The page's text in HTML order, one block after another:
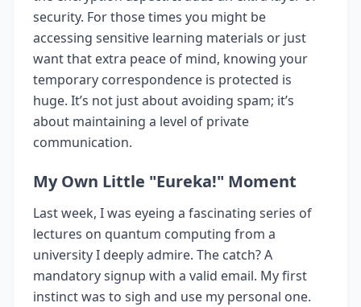
security. For those times you might be
accessing sensitive learning materials or just
want that extra peace of mind, knowing your
temporary correspondence is protected is
huge. It’s not just about avoiding spam; it’s
about maintaining a level of private
communication.
My Own Little "Eureka!" Moment
Last week, I was eyeing a fascinating series of
lectures on quantum computing from a
university I deeply admire. The catch? A
mandatory signup with a valid email. My first
instinct was to sigh and use my personal one.